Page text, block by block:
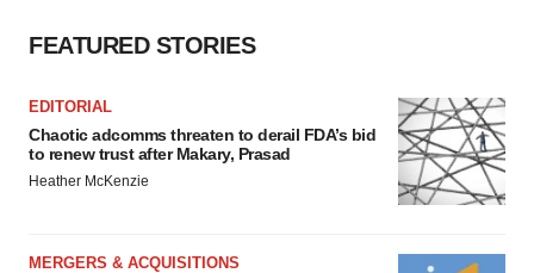
FEATURED STORIES
EDITORIAL
Chaotic adcomms threaten to derail FDA’s bid
to renew trust after Makary, Prasad
Heather McKenzie
MERGERS & ACQUISITIONS